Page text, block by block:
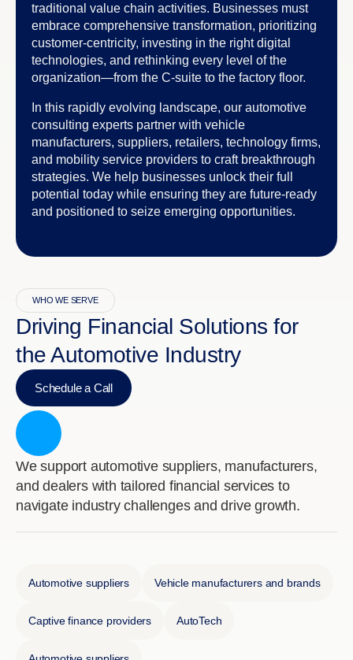
traditional value chain activities. Businesses must
embrace comprehensive transformation, prioritizing
customer-centricity, investing in the right digital
technologies, and rethinking every level of the
organization—from the C-suite to the factory floor.
In this rapidly evolving landscape, our automotive
consulting experts partner with vehicle
manufacturers, suppliers, retailers, technology firms,
and mobility service providers to craft breakthrough
strategies. We help businesses unlock their full
potential today while ensuring they are future-ready
and positioned to seize emerging opportunities.
WHO WE SERVE
Driving Financial Solutions for
the Automotive Industry
Schedule a Call
We support automotive suppliers, manufacturers,
and dealers with tailored financial services to
navigate industry challenges and drive growth.
Automotive suppliers Vehicle manufacturers and brands
Captive finance providers AutoTech